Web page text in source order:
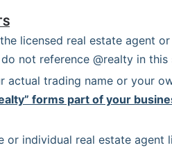
licensed real estate agent
not reference @realty in this
actual trading name or your
forms part of your
or individual real estate agent